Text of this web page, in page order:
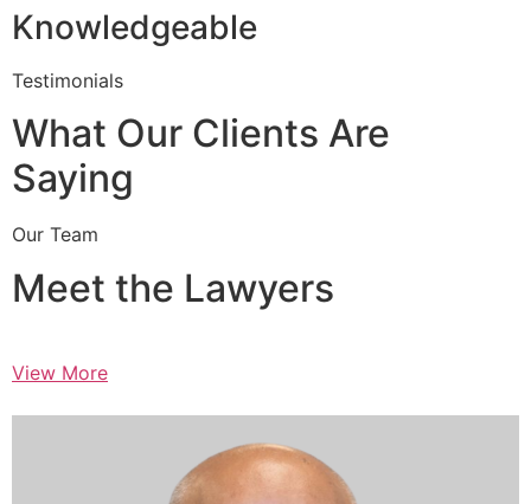
Knowledgeable
Testimonials
What Our Clients Are
Saying
Our Team
Meet the Lawyers
View More